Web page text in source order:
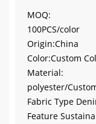
MOQ:
100PCS/color
Origin:China
Color:Custom
Material:
polyester/
Fabric Type
Feature